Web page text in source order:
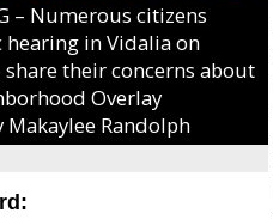
– Numerous citizens
in Vidalia on
share their concerns about
Overlay
Randolph